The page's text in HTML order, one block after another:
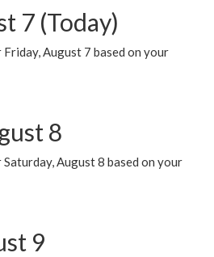
7 (Today)
August 7 based on your
8
August 8 based on your
9